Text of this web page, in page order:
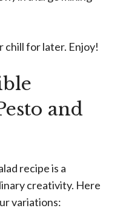
chill for later. Enjoy!
and
recipe is a
creativity. Here
variations: